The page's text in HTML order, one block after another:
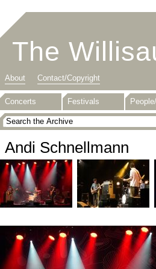
The
About Contact/Copyright
Concerts Festivals
Andi Schnellmann